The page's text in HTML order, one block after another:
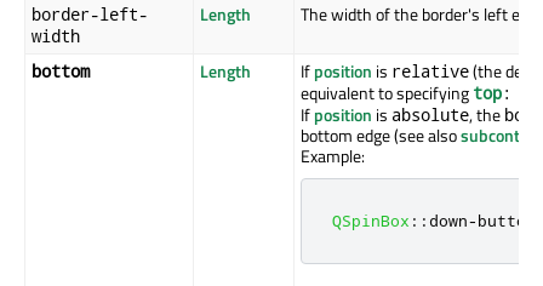
border-left-
width
Length The width of the border's left
bottom Length Ifposition is relative(the
equivalent to specifying top: -
Ifposition is absolute, the
bottom edge (see also
Example:
QSpinBox :: down-